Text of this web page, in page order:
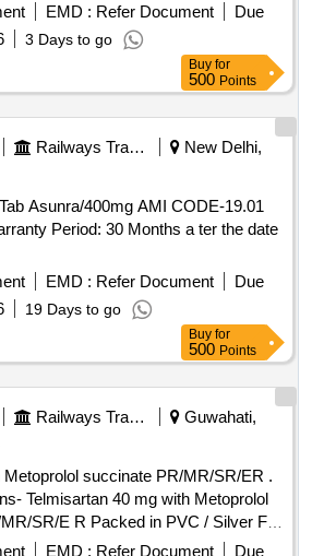
EMD : Refer Document
Due
3 Days to go
Buy for
500 Points
Railways Transport Services
New Delhi,
Period: 30 Months a ter the date
EMD : Refer Document
Due
19 Days to go
Buy for
500 Points
Railways Transport Services
Guwahati,
Metoprolol succinate PR/MR/SR/ER .
Telmisartan 40 mg with Metoprolol
SR/E R Packed in PVC / Silver Foil
EMD : Refer Document
Due